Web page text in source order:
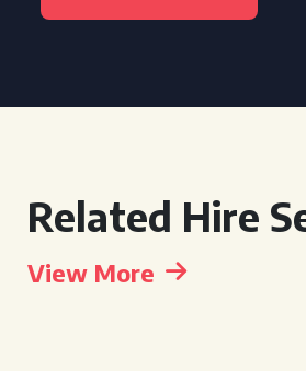
Related Hire
View More